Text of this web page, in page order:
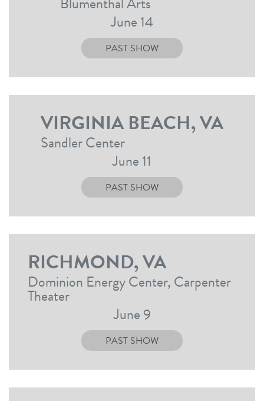
June 14
PAST SHOW
VIRGINIA BEACH, VA
Sandler Center
June 11
PAST SHOW
RICHMOND, VA
Dominion Energy Center, Carpenter
Theater
June 9
PAST SHOW